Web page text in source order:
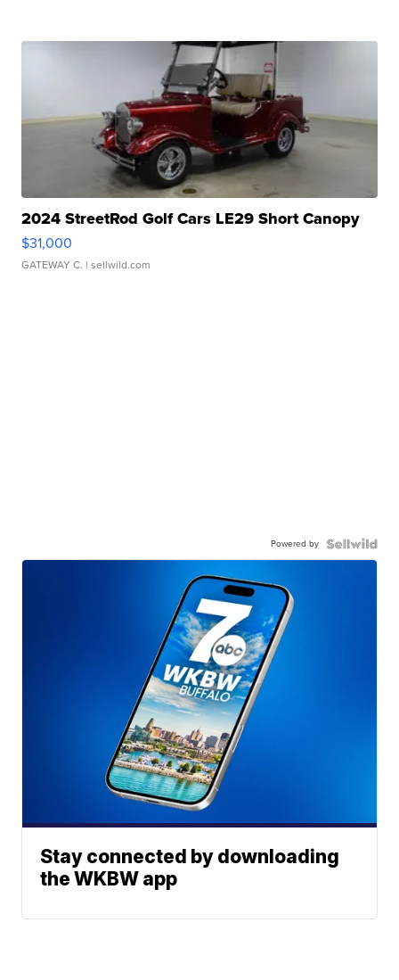
2024 StreetRod Golf Cars LE29 Short Canopy
$31,000
GATEWAY C. | sellwild.com
Powered by
Stay connected by downloading
the WKBW app